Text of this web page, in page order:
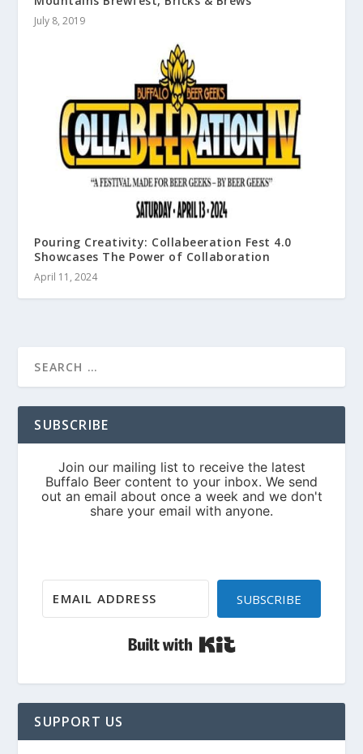
July 8, 2019
Pouring Creativity: Collabeeration Fest 4.0
Showcases The Power of Collaboration
April 11, 2024
SUBSCRIBE
SUBSCRIBE
SUPPORT US